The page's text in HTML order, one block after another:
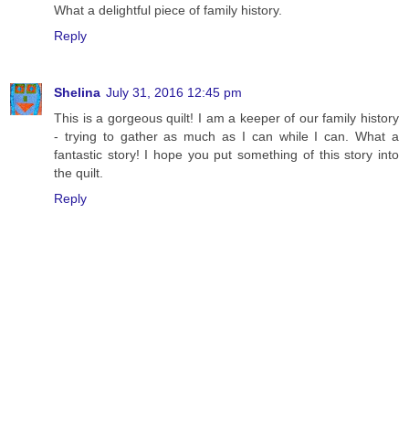
What a delightful piece of family history.
Reply
Shelina July 31, 2016 12:45 pm
This is a gorgeous quilt! I am a keeper of our family history
- trying to gather as much as I can while I can. What a
fantastic story! I hope you put something of this story into
the quilt.
Reply